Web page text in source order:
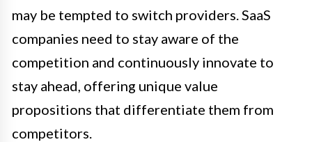
may be tempted to switch providers. SaaS
companies need to stay aware of the
competition and continuously innovate to
stay ahead, offering unique value
propositions that differentiate them from
competitors.